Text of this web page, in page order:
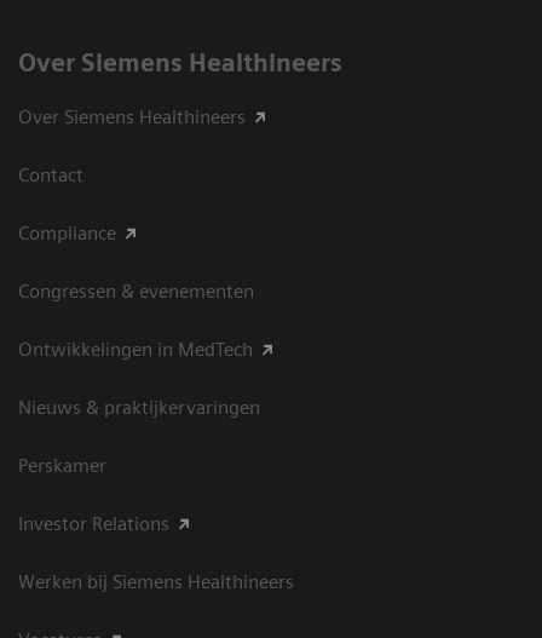
Over Siemens Healthineers
Over Siemens Healthineers
Contact
Compliance
Congressen & evenementen
Ontwikkelingen in MedTech
Nieuws & praktijkervaringen
Perskamer
Investor Relations
Werken bij Siemens Healthineers